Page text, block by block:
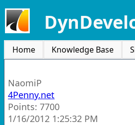
Home Knowledge Base
NaomiP
4Penny.net
Points: 7700
1/16/2012 1:25:32 PM